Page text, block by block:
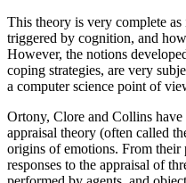
This theory is very complete
triggered by cognition, and
However, the notions
coping strategies, are very
a computer science point of
Ortony, Clore and Collins
appraisal theory (often called
origins of emotions. From their
responses to the appraisal of